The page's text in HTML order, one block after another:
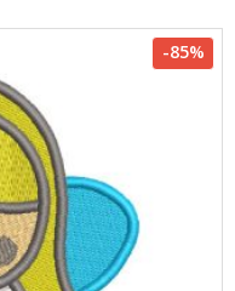
-85%